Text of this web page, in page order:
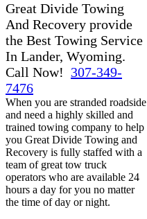
Great Divide Towing
And Recovery provide
the Best Towing Service
In Lander, Wyoming.
Call Now! 307-349-
7476
When you are stranded roadside
and need a highly skilled and
trained towing company to help
you Great Divide Towing and
Recovery is fully staffed with a
team of great tow truck
operators who are available 24
hours a day for you no matter
the time of day or night.